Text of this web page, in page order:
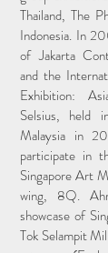
Thailand, The
Indonesia. In
of Jakarta
and the
Exhibition:
Selsius, held
Malaysia in
participate in
Singapore Art
wing, 8Q.
showcase of
Tok Selampit